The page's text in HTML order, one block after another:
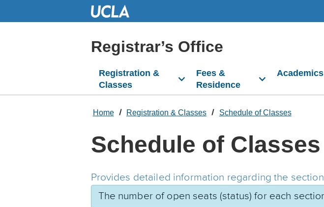
Registrar’s Office
Registration &
Classes
Fees &
Residence
Academics
Home Registration & Classes Schedule of Classes
Schedule of Classes